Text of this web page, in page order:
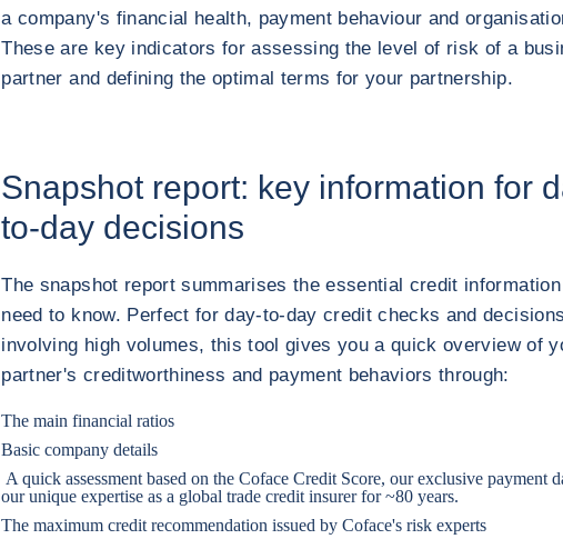
a company's financial health, payment behaviour and
These are key indicators for assessing the level of risk of a
partner and defining the optimal terms for your partnership.
Snapshot report: key information for
to-day decisions
The snapshot report summarises the essential credit
need to know. Perfect for day-to-day credit checks and decisions
involving high volumes, this tool gives you a quick overview of
partner's creditworthiness and payment behaviors through:
The main financial ratios
Basic company details
A quick assessment based on the Coface Credit Score, our exclusive payment
our unique expertise as a global trade credit insurer for ~80 years.
The maximum credit recommendation issued by Coface's risk experts